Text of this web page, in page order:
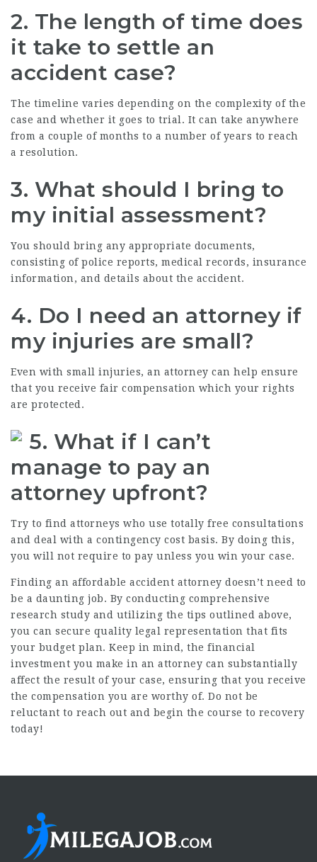
2. The length of time does
it take to settle an
accident case?
The timeline varies depending on the complexity of the
case and whether it goes to trial. It can take anywhere
from a couple of months to a number of years to reach
a resolution.
3. What should I bring to
my initial assessment?
You should bring any appropriate documents,
consisting of police reports, medical records, insurance
information, and details about the accident.
4. Do I need an attorney if
my injuries are small?
Even with small injuries, an attorney can help ensure
that you receive fair compensation which your rights
are protected.
5. What if I can’t
manage to pay an
attorney upfront?
Try to find attorneys who use totally free consultations
and deal with a contingency cost basis. By doing this,
you will not require to pay unless you win your case.
Finding an affordable accident attorney doesn’t need to
be a daunting job. By conducting comprehensive
research study and utilizing the tips outlined above,
you can secure quality legal representation that fits
your budget plan. Keep in mind, the financial
investment you make in an attorney can substantially
affect the result of your case, ensuring that you receive
the compensation you are worthy of. Do not be
reluctant to reach out and begin the course to recovery
today!